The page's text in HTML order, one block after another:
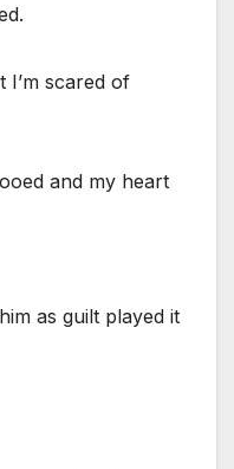
I’m scared of
and my heart
as guilt played it